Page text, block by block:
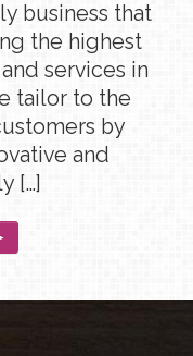
business that
the highest
services in
tailor to the
by
and
[…]